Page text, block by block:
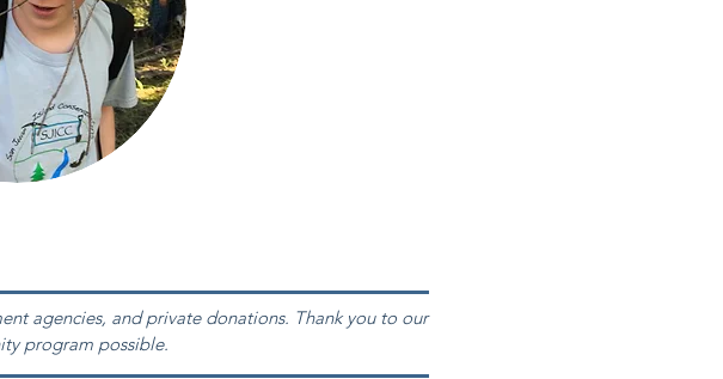
agencies, and private donations. Thank you to our
program possible.